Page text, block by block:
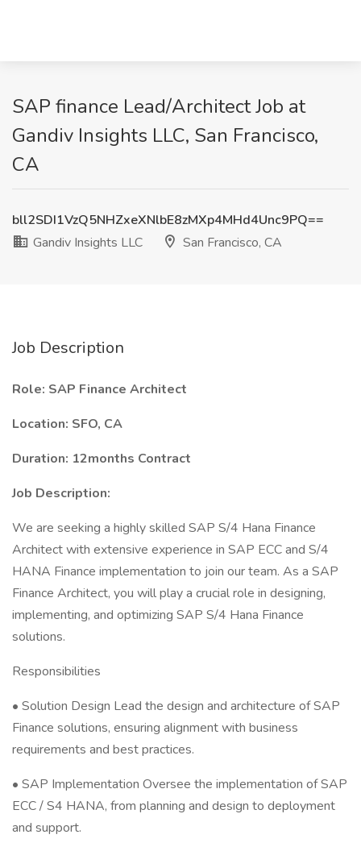
SAP finance Lead/Architect Job at
Gandiv Insights LLC, San Francisco,
CA
bll2SDI1VzQ5NHZxeXNlbE8zMXp4MHd4Unc9PQ==
Gandiv Insights LLC
San Francisco, CA
Job Description
Role: SAP Finance Architect
Location: SFO, CA
Duration: 12months Contract
Job Description:
We are seeking a highly skilled SAP S/4 Hana Finance
Architect with extensive experience in SAP ECC and S/4
HANA Finance implementation to join our team. As a SAP
Finance Architect, you will play a crucial role in designing,
implementing, and optimizing SAP S/4 Hana Finance
solutions.
Responsibilities
• Solution Design Lead the design and architecture of SAP
Finance solutions, ensuring alignment with business
requirements and best practices.
• SAP Implementation Oversee the implementation of SAP
ECC / S4 HANA, from planning and design to deployment
and support.